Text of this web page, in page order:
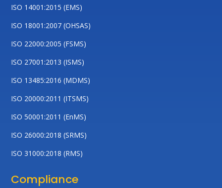
ISO 14001:2015 (EMS)
ISO 18001:2007 (OHSAS)
ISO 22000:2005 (FSMS)
ISO 27001:2013 (ISMS)
ISO 13485:2016 (MDMS)
ISO 20000:2011 (ITSMS)
ISO 50001:2011 (EnMS)
ISO 26000:2018 (SRMS)
ISO 31000:2018 (RMS)
Compliance